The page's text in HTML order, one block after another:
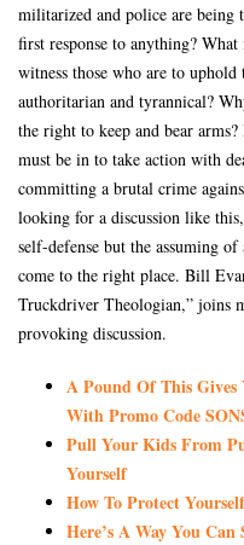
militarized and police are being
first response to anything?
witness those who are to
authoritarian and tyrannical?
the right to keep and bear
must be in to take action with
committing a brutal crime
looking for a discussion like
self-defense but the assuming
come to the right place. Bill
Truckdriver Theologian,” joins
provoking discussion.
A Pound Of This
With Promo Code
Pull Your Kids From
Yourself
How To Protect
Here’s A Way You